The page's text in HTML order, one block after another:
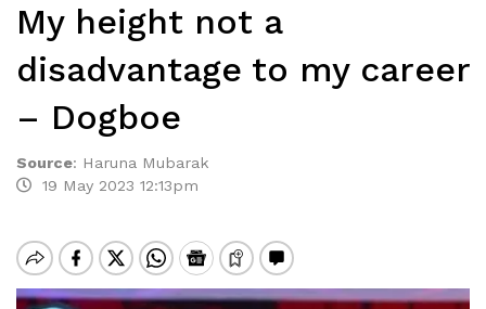
My height not a
disadvantage to my career
– Dogboe
Source: Haruna Mubarak
19 May 2023 12:13pm